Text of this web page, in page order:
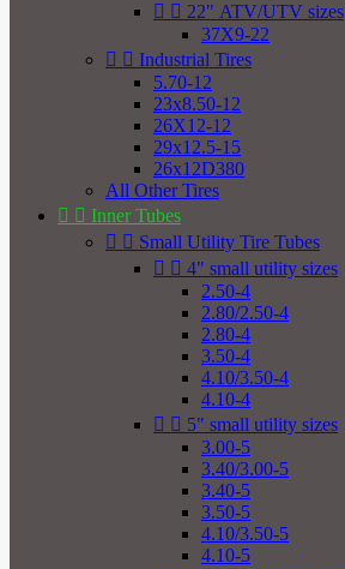
  22" ATV/UTV sizes
37X9-22
  Industrial Tires
5.70-12
23x8.50-12
26X12-12
29x12.5-15
26x12D380
All Other Tires
  Inner Tubes
  Small Utility Tire Tubes
  4" small utility sizes
2.50-4
2.80/2.50-4
2.80-4
3.50-4
4.10/3.50-4
4.10-4
  5" small utility sizes
3.00-5
3.40/3.00-5
3.40-5
3.50-5
4.10/3.50-5
4.10-5